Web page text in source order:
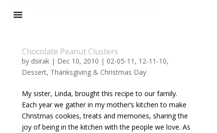
Chocolate Peanut Clusters
by dsirak| Dec 10, 2010 | 02-05-11 , 12-11-10,
Dessert, Thanksgiving & Christmas Day
My sister, Linda, brought this recipe to our family.
Each year we gather in my mother’s kitchen to make
Christmas cookies, treats and memories, sharing the
joy of being in the kitchen with the people we love. As